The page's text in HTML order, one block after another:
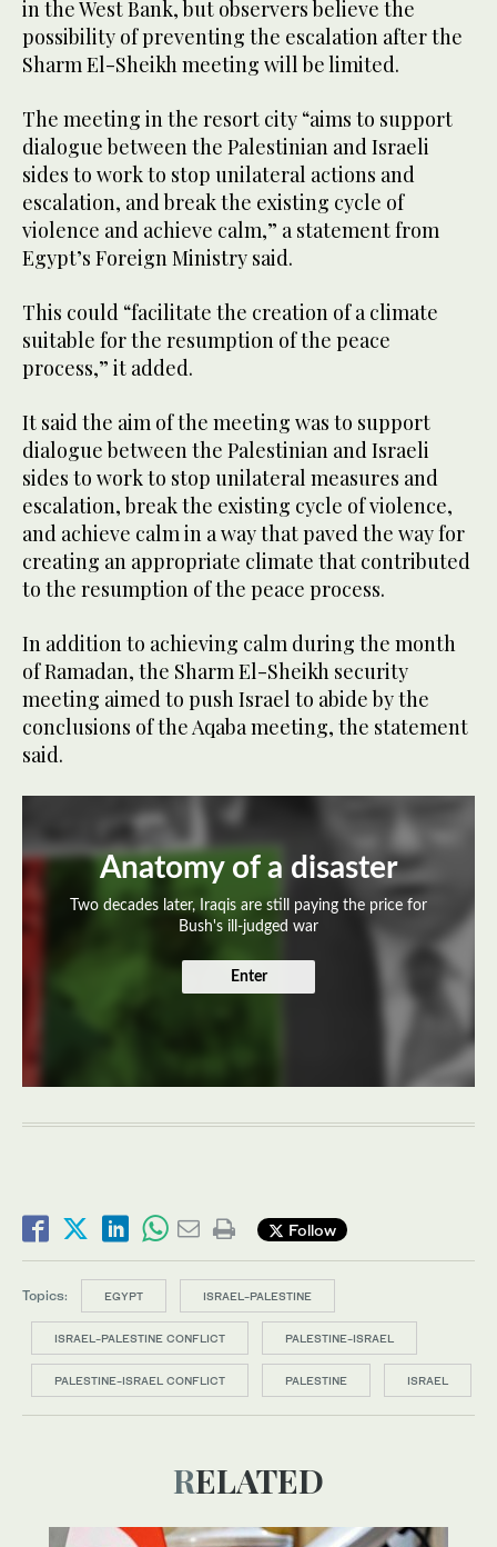
in the West Bank, but observers believe the
possibility of preventing the escalation after the
Sharm El-Sheikh meeting will be limited.
The meeting in the resort city “aims to support
dialogue between the Palestinian and Israeli
sides to work to stop unilateral actions and
escalation, and break the existing cycle of
violence and achieve calm,” a statement from
Egypt’s Foreign Ministry said.
This could “facilitate the creation of a climate
suitable for the resumption of the peace
process,” it added.
It said the aim of the meeting was to support
dialogue between the Palestinian and Israeli
sides to work to stop unilateral measures and
escalation, break the existing cycle of violence,
and achieve calm in a way that paved the way for
creating an appropriate climate that contributed
to the resumption of the peace process.
In addition to achieving calm during the month
of Ramadan, the Sharm El-Sheikh security
meeting aimed to push Israel to abide by the
conclusions of the Aqaba meeting, the statement
said.
Anatomy of a disaster
Two decades later, Iraqis are still paying the price for
Bush's ill-judged war
Enter
Follow
Topics: EGYPT ISRAEL-PALESTINE
ISRAEL-PALESTINE CONFLICT PALESTINE-ISRAEL
PALESTINE-ISRAEL CONFLICT PALESTINE ISRAEL
RELATED